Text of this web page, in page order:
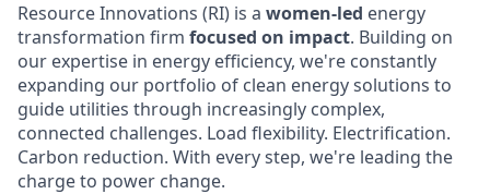
Resource Innovations (RI) is a women-led energy
transformation firm focused on impact. Building on
our expertise in energy efficiency, we're constantly
expanding our portfolio of clean energy solutions to
guide utilities through increasingly complex,
connected challenges. Load flexibility. Electrification.
Carbon reduction. With every step, we're leading the
charge to power change.